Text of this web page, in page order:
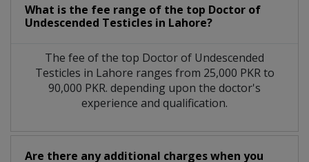
What is the fee range of the top Doctor of
Undescended Testicles in Lahore?
The fee of the top Doctor of Undescended
Testicles in Lahore ranges from 25,000 PKR to
90,000 PKR. depending upon the doctor's
experience and qualification.
Are there any additional charges when you